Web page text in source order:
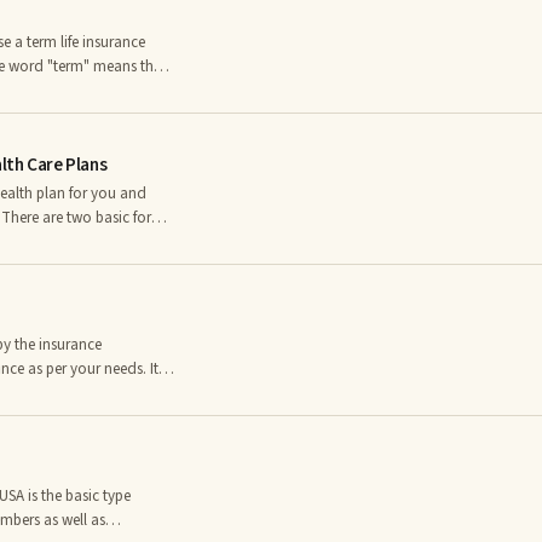
a term life insurance
"term" means that
you will need to find a
as a person who
Care Plans
plan for you and
are two basic forms
to be able to make
far less preventative
the insurance
as per your needs. It is
to get the
coverage to the
is the basic type
as well as